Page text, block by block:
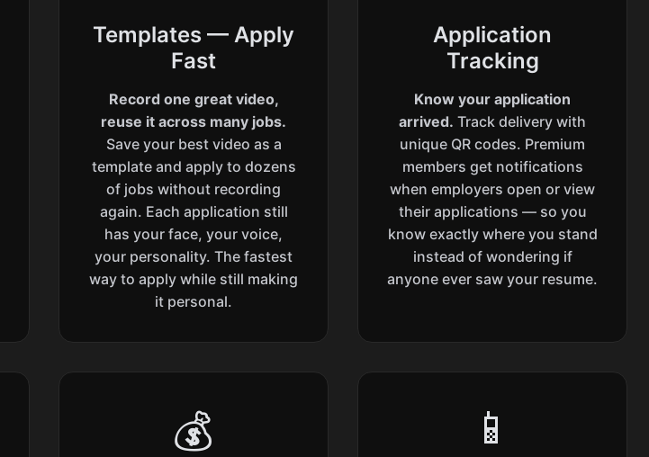
Templates — Apply
Fast
Record one great video,
reuse it across many jobs.
Save your best video as a
template and apply to dozens
of jobs without recording
again. Each application still
has your face, your voice,
your personality. The fastest
way to apply while still making
it personal.
Application
Tracking
Know your application
arrived. Track delivery with
unique QR codes. Premium
members get notifications
when employers open or view
their applications — so you
know exactly where you stand
instead of wondering if
anyone ever saw your resume.
💰 📱